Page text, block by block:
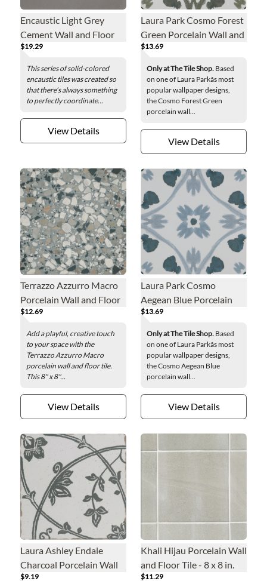
Encaustic Light Grey
Cement Wall and Floor
Tile - 8 x 8 in.
$19.29
This series of solid-colored
encaustic tiles was created so
that there’s always something
to perfectly coordinate...
View Details
Laura Park Cosmo Forest
Green Porcelain Wall and
Floor Tile - 8 in.
$13.69
Only at The Tile Shop. Based
on one of Laura Parkâs most
popular wallpaper designs,
the Cosmo Forest Green
porcelain wall...
View Details
Terrazzo Azzurro Macro
Porcelain Wall and Floor
Tile - 8 x 8 in.
$12.69
Add a playful, creative touch
to your space with the
Terrazzo Azzurro Macro
porcelain wall and floor tile.
This 8" x 8"...
View Details
Laura Park Cosmo
Aegean Blue Porcelain
Wall and Floor Tile - 8 in.
$13.69
Only at The Tile Shop. Based
on one of Laura Parkâs most
popular wallpaper designs,
the Cosmo Aegean Blue
porcelain wall...
View Details
Laura Ashley Endale
Charcoal Porcelain Wall
$9.19
Khali Hijau Porcelain Wall
and Floor Tile - 8 x 8 in.
$11.29